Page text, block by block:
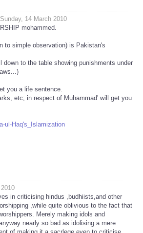
Sunday, 14 March 2010
mohammed.
to simple observation) is Pakistan's
to the table showing punishments under
you a life sentence.
etc; in respect of Muhammad' will get you
ul-Haq's_Islamization
in criticising hindus ,budhiists,and other
,while quite oblivious to the fact that
Merely making idols and
nearly so bad as idolising a mere